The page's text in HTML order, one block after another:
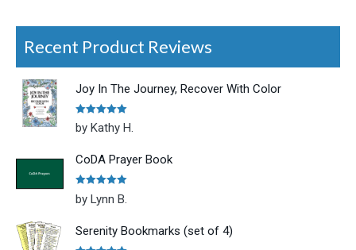
Recent Product Reviews
Joy In The Journey, Recover With Color
Rated
out
of 5
by Kathy H.
CoDA Prayer Book
Rated
out
of 5
by Lynn B.
Serenity Bookmarks (set of 4)